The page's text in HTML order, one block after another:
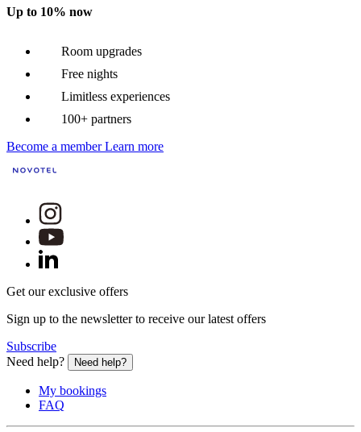
Up to 10% now
Room upgrades
Free nights
Limitless experiences
100+ partners
Become a member Learn more
Get our exclusive offers
Sign up to the newsletter to receive our latest offers
Subscribe
Need help?
Need help?
My bookings
FAQ